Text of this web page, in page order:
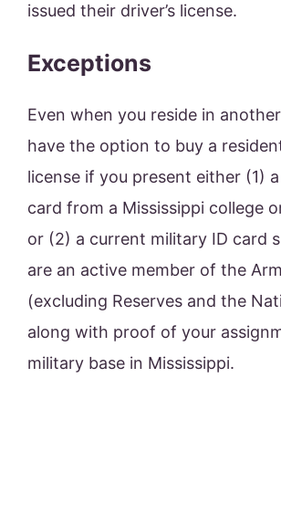
issued their driver’s license.
Exceptions
Even when you reside in
have the option to buy a
license if you present either (1)
card from a Mississippi college
or (2) a current military ID card
are an active member of the
(excluding Reserves and the
along with proof of your
military base in Mississippi.